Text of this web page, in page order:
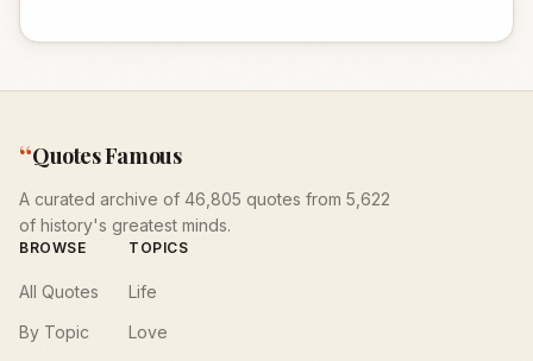
“Quotes Famous
A curated archive of 46,805 quotes from 5,622
of history's greatest minds.
BROWSE
All Quotes
By Topic
TOPICS
Life
Love